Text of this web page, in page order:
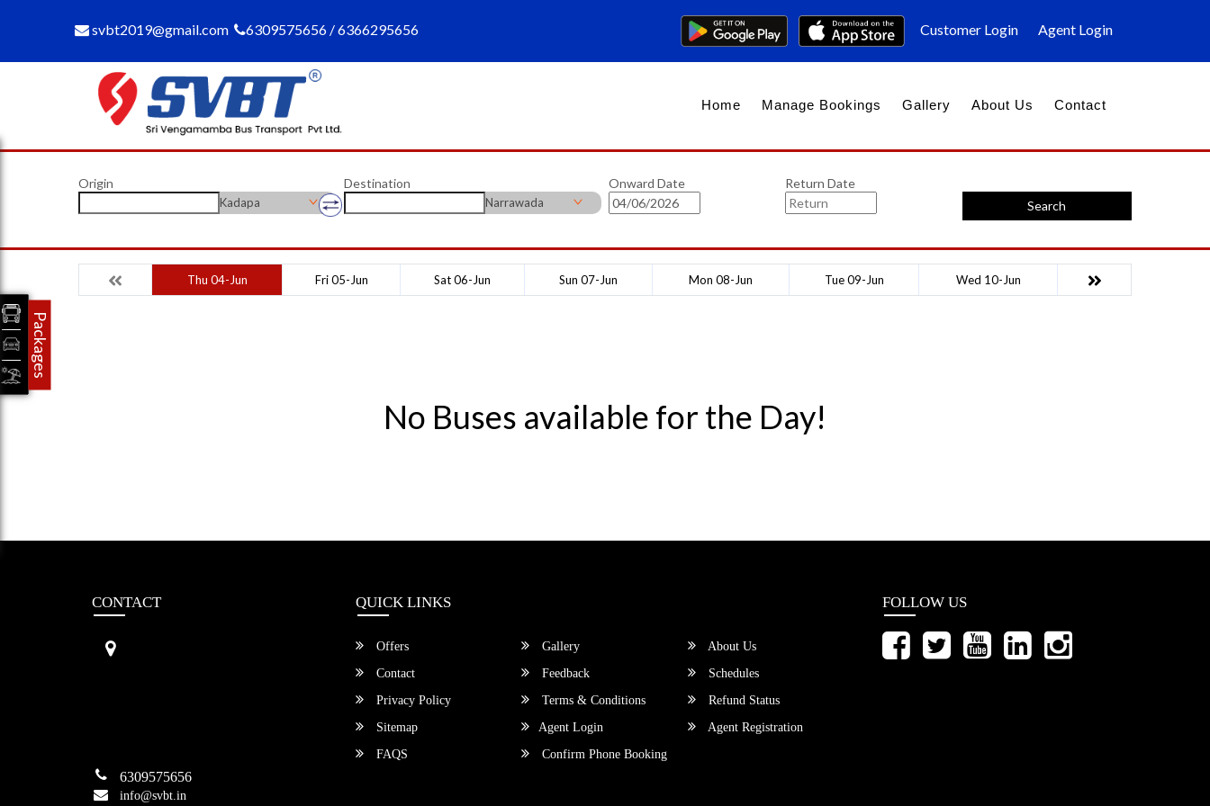
svbt2019@gmail.com 6309575656 / 6366295656 Customer Login Agent Login
Home Manage Bookings Gallery About Us Contact
Origin
Kadapa
Destination
Narrawada
Onward Date
Return Date
Search
Thu 04-Jun Fri 05-Jun Sat 06-Jun Sun 07-Jun Mon 08-Jun Tue 09-Jun Wed 10-Jun
No Buses available for the Day!
CONTACT
6309575656
info@svbt.in
QUICK LINKS
Offers Gallery
About Us
Contact
Feedback
Schedules
Privacy Policy
Terms & Conditions
Refund Status
Sitemap
Agent Login
Agent Registration
FAQS
Confirm Phone Booking
FOLLOW US
Packages